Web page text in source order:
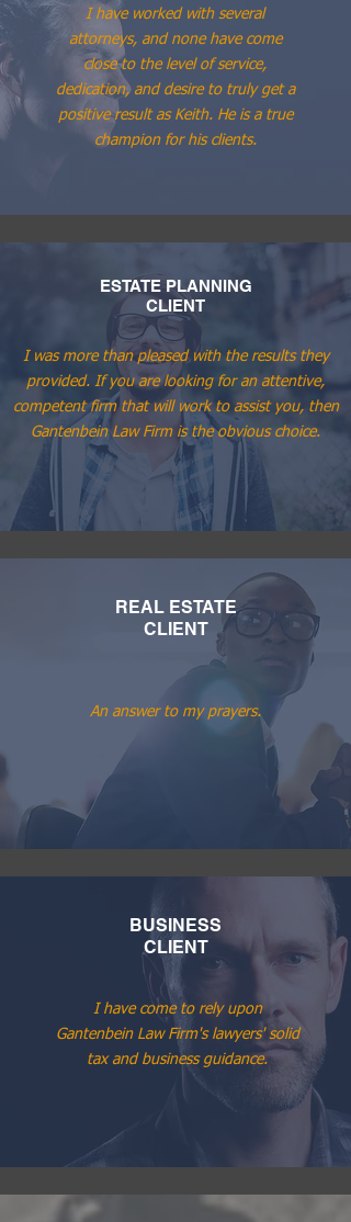
I have worked with several
attorneys, and none have come
close to the level of service,
dedication, and desire to truly get a
positive result as Keith. He is a true
champion for his clients.
ESTATE PLANNING
CLIENT
I was more than pleased with the results they
provided. If you are looking for an attentive,
competent firm that will work to assist you, then
Gantenbein Law Firm is the obvious choice.
REAL ESTATE
CLIENT
An answer to my prayers.
BUSINESS
CLIENT
I have come to rely upon
Gantenbein Law Firm's lawyers' solid
tax and business guidance.